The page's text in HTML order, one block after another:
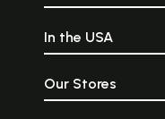
In the USA
Our Stores